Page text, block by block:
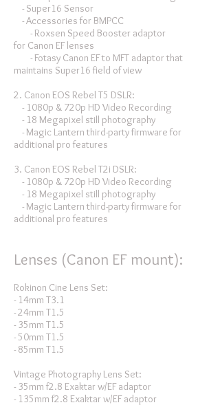
- Super16 Sensor
- Accessories for BMPCC
- Roxsen Speed Booster adaptor
for Canon EF lenses
- Fotasy Canon EF to MFT adaptor that
maintains Super16 field of view
2. Canon EOS Rebel T5 DSLR:
- 1080p & 720p HD Video Recording
- 18 Megapixel still photography
- Magic Lantern third-party firmware for
additional pro features
3. Canon EOS Rebel T2i DSLR:
- 1080p & 720p HD Video Recording
- 18 Megapixel still photography
- Magic Lantern third-party firmware for
additional pro features
Lenses (Canon EF mount):
Rokinon Cine Lens Set:
- 14mm T3.1
- 24mm T1.5
- 35mm T1.5
- 50mm T1.5
- 85mm T1.5
Vintage Photography Lens Set:
- 35mm f2.8 Exaktar w/EF adaptor
- 135mm f2.8 Exaktar w/EF adaptor